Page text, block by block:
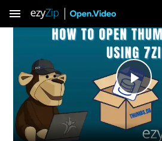
menu
Play